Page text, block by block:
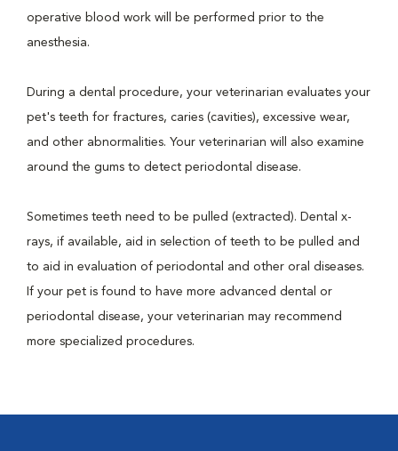
operative blood work will be performed prior to the
anesthesia.
During a dental procedure, your veterinarian evaluates your
pet's teeth for fractures, caries (cavities), excessive wear,
and other abnormalities. Your veterinarian will also examine
around the gums to detect periodontal disease.
Sometimes teeth need to be pulled (extracted). Dental x-
rays, if available, aid in selection of teeth to be pulled and
to aid in evaluation of periodontal and other oral diseases.
If your pet is found to have more advanced dental or
periodontal disease, your veterinarian may recommend
more specialized procedures.